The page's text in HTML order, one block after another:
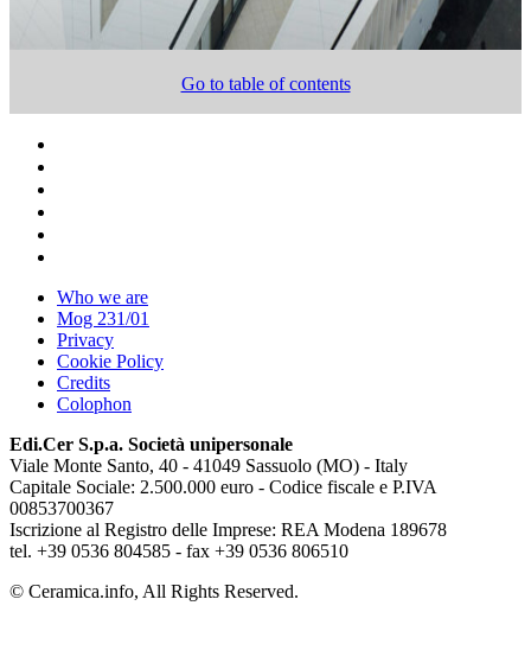
Go to table of contents
Who we are
Mog 231/01
Privacy
Cookie Policy
Credits
Colophon
Edi.Cer S.p.a. Società unipersonale
Viale Monte Santo, 40 - 41049 Sassuolo (MO) - Italy
Capitale Sociale: 2.500.000 euro - Codice fiscale e P.IVA
00853700367
Iscrizione al Registro delle Imprese: REA Modena 189678
tel. +39 0536 804585 - fax +39 0536 806510
© Ceramica.info, All Rights Reserved.